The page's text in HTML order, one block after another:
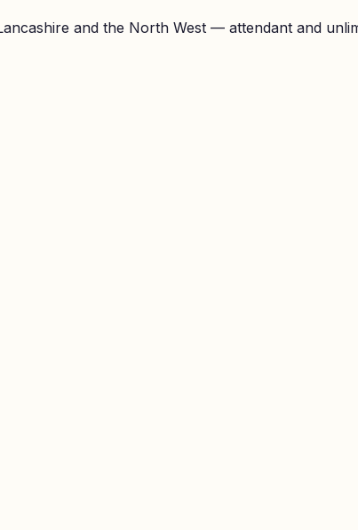
and the North West — attendant and